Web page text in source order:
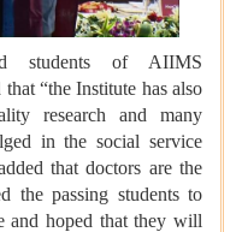
students of AIIMS
“the Institute has also
research and many
in the social service
that doctors are the
the passing students to
and hoped that they will